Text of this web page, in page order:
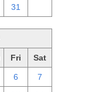
31
Fri Sat
6 7